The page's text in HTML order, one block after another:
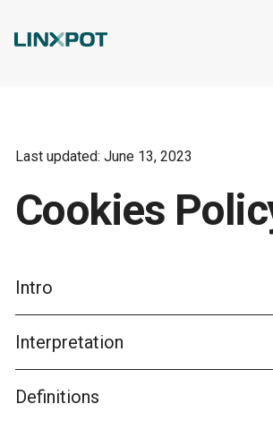
Last updated: June 13, 2023
Cookies
Intro
Interpretation
Definitions